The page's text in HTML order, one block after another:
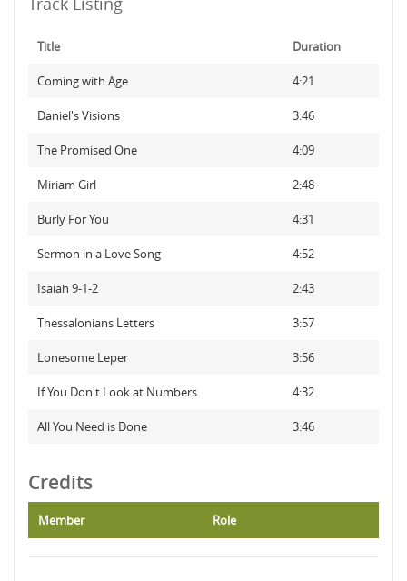
Title Duration
Coming with Age 4:21
Daniel's Visions 3:46
The Promised One 4:09
Miriam Girl 2:48
Burly For You 4:31
Sermon in a Love Song 4:52
Isaiah 9-1-2 2:43
Thessalonians Letters 3:57
Lonesome Leper 3:56
If You Don't Look at Numbers 4:32
All You Need is Done 3:46
Credits
Member Role